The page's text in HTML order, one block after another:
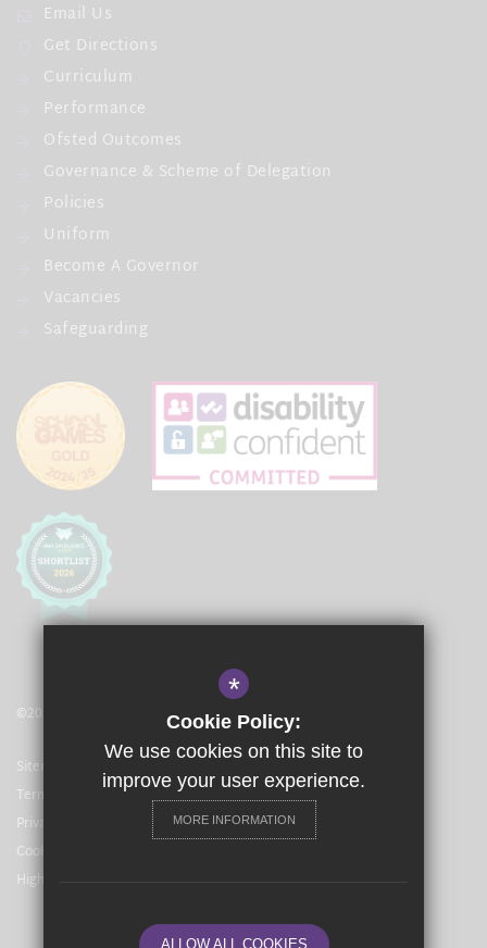
Email Us
Get Directions
Curriculum
Performance
Ofsted Outcomes
Governance & Scheme of Delegation
Policies
Uniform
Become A Governor
Vacancies
Safeguarding
©2021 The Langley Academy Primary
Sitemap
Terms of Use
Privacy Policy
Cookie Usage
High Visibility Version
*
Cookie Policy:
We use cookies on this site to
improve your user experience.
MORE INFORMATION
ALLOW ALL COOKIES